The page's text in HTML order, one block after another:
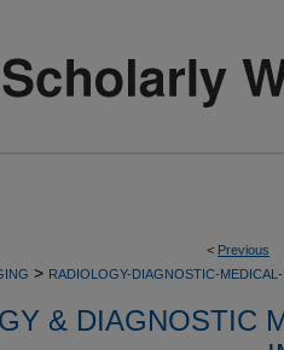
< Previous
> RADIOLOGY-DIAGNOSTIC-
& DIAGNOSTIC